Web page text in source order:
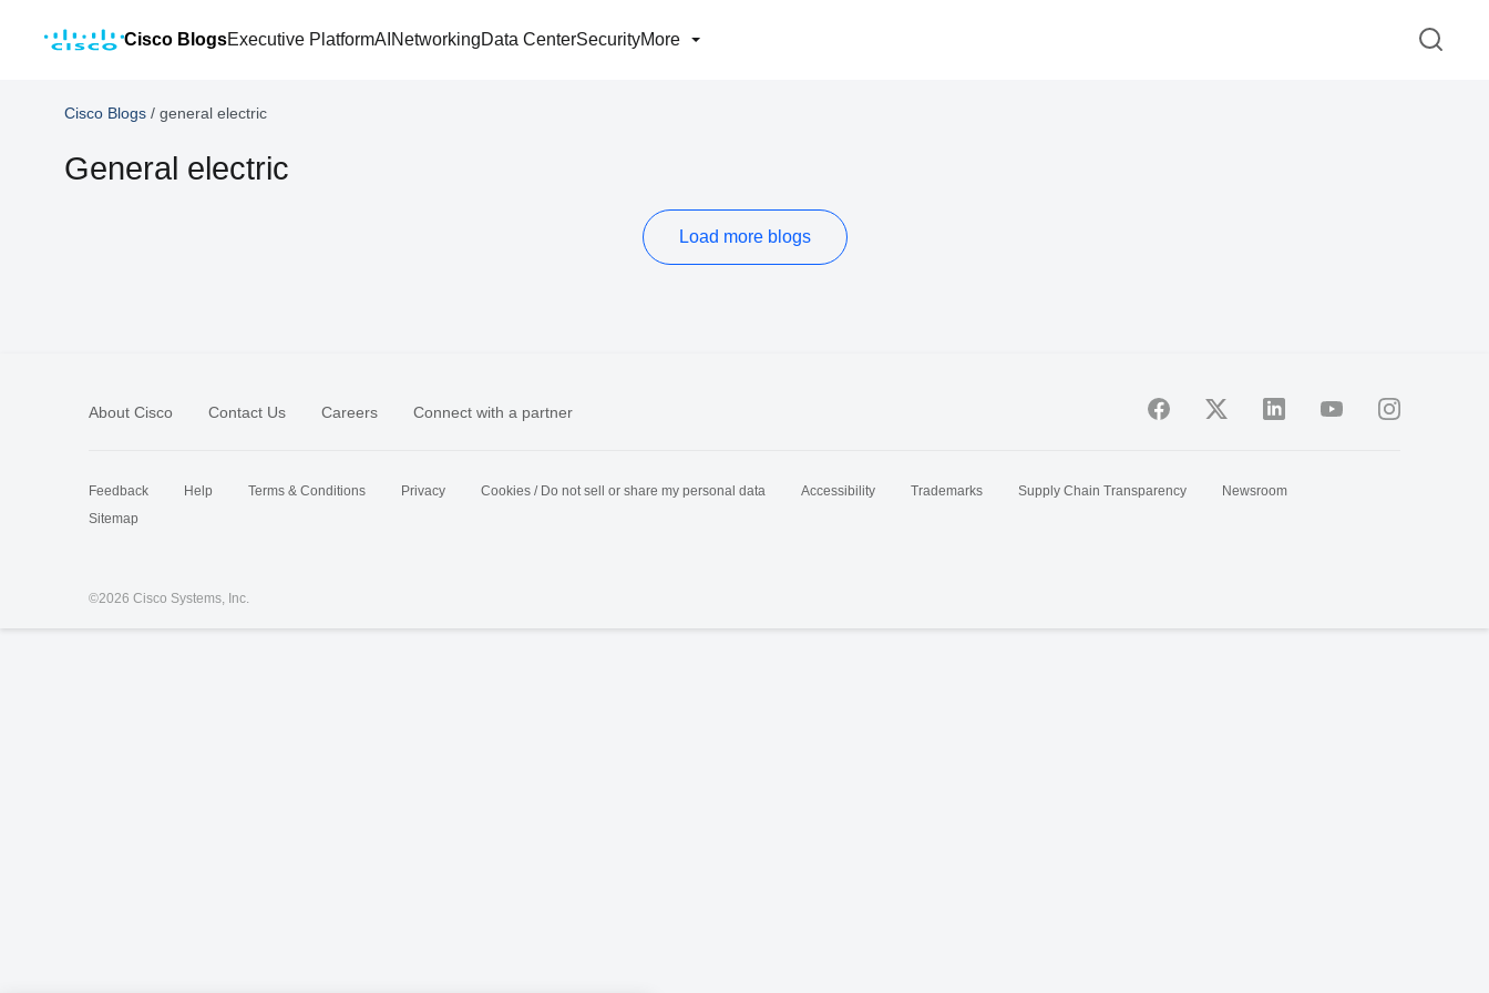
Cisco BlogsExecutive PlatformAI NetworkingData CenterSecurityMore
Cisco Blogs / general electric
General electric
Load more blogs
About Cisco Contact Us Careers Connect with a partner
Feedback Help Terms & Conditions Privacy Cookies / Do not sell or share my personal data Accessibility Trademarks Supply Chain Transparency
Newsroom
Sitemap
©2026 Cisco Systems, Inc.